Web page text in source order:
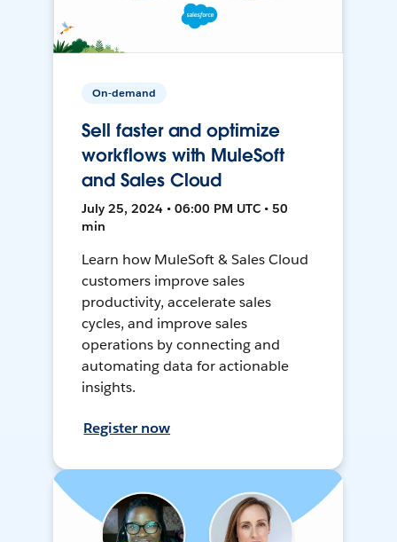
On-demand
Sell faster and optimize
workflows with MuleSoft
and Sales Cloud
July 25, 2024 • 06:00 PM UTC • 50
min
Learn how MuleSoft & Sales Cloud
customers improve sales
productivity, accelerate sales
cycles, and improve sales
operations by connecting and
automating data for actionable
insights.
Register now